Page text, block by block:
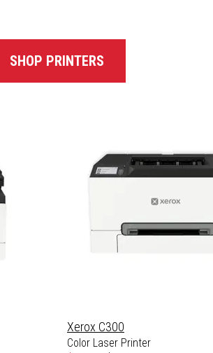
SHOP PRINTERS
Xerox C300
Color Laser Printer